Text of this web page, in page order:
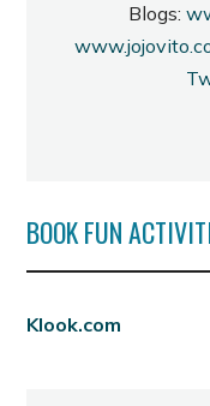
Blogs:
BOOK FUN
Klook.com